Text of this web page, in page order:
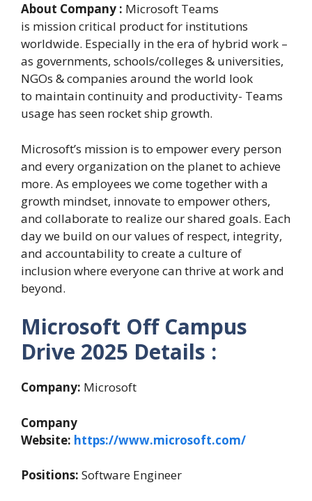
About Company : Microsoft Teams
is mission critical product for institutions
worldwide. Especially in the era of hybrid work –
as governments, schools/colleges & universities,
NGOs & companies around the world look
to maintain continuity and productivity- Teams
usage has seen rocket ship growth.
Microsoft’s mission is to empower every person
and every organization on the planet to achieve
more. As employees we come together with a
growth mindset, innovate to empower others,
and collaborate to realize our shared goals. Each
day we build on our values of respect, integrity,
and accountability to create a culture of
inclusion where everyone can thrive at work and
beyond.
Microsoft Off Campus
Drive 2025 Details :
Company: Microsoft
Company
Website: https://www.microsoft.com/
Positions: Software Engineer